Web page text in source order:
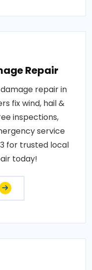
Repair
repair in
fix wind, hail &
inspections,
service
for trusted local
today!